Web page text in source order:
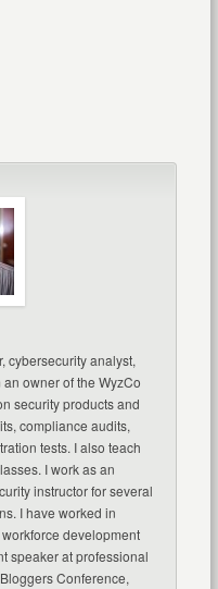
cybersecurity analyst,
owner of the WyzCo
security products and
compliance audits,
tests. I also teach
I work as an
instructor for several
I have worked in
development
speaker at professional
Conference,